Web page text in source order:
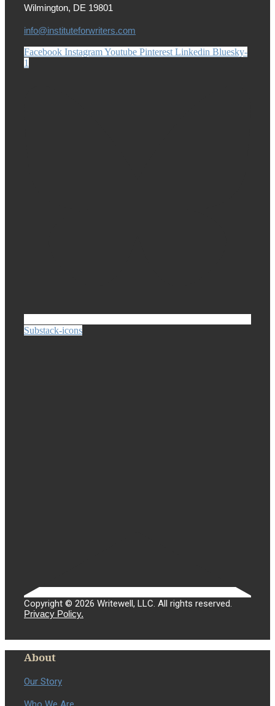
Wilmington, DE 19801
info@instituteforwriters.com
Facebook InstagramYoutube Pinterest Linkedin Bluesky-
1
Substack-icons
Copyright © 2026 Writewell, LLC. All rights reserved.
Privacy Policy.
About
Our Story